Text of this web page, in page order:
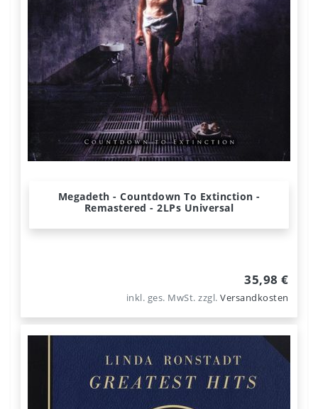
Megadeth - Countdown To Extinction -
Remastered - 2LPs Universal
35,98 €
inkl. ges. MwSt. zzgl.Versandkosten